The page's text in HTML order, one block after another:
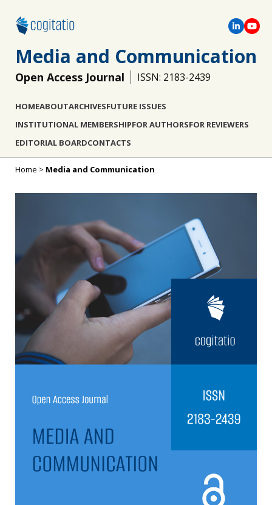
Media and Communication
Open Access Journal ISSN: 2183-2439
HOMEABOUTARCHIVESFUTURE ISSUES
INSTITUTIONAL MEMBERSHIPFOR AUTHORSFOR REVIEWERS
EDITORIAL BOARDCONTACTS
Home > Media and Communication